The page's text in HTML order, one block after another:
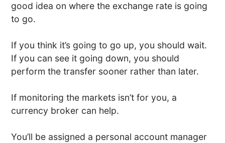
good idea on where the exchange rate is going
to go.
If you think it’s going to go up, you should wait.
If you can see it going down, you should
perform the transfer sooner rather than later.
If monitoring the markets isn’t for you, a
currency broker can help.
You’ll be assigned a personal account manager